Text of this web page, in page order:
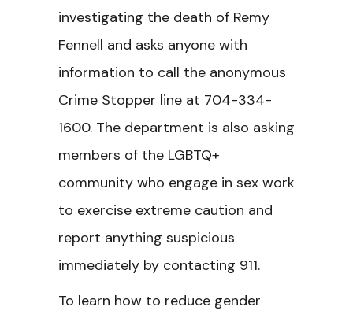
investigating the death of Remy
Fennell and asks anyone with
information to call the anonymous
Crime Stopper line at 704-334-
1600. The department is also asking
members of the LGBTQ+
community who engage in sex work
to exercise extreme caution and
report anything suspicious
immediately by contacting 911.
To learn how to reduce gender